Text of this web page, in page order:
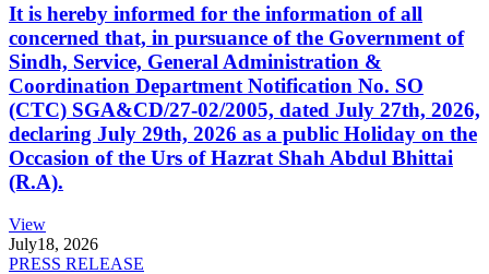
It is hereby informed for the information of all
concerned that, in pursuance of the Government of
Sindh, Service, General Administration &
Coordination Department Notification No. SO
(CTC) SGA&CD/27-02/2005, dated July 27th, 2026,
declaring July 29th, 2026 as a public Holiday on the
Occasion of the Urs of Hazrat Shah Abdul Bhittai
(R.A).
View
July18, 2026
PRESS RELEASE